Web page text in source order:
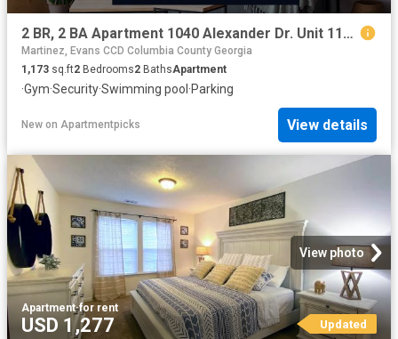
2 BR, 2 BA Apartment 1040 Alexander Dr. Unit 1134, Augusta, GA 30909
Martinez, Evans CCD Columbia County Georgia
1,173 sq.ft2 Bedrooms2 BathsApartment
·Gym·Security·Swimming pool·Parking
New on Apartmentpicks View details
View photo
Apartment·for rent
USD 1,277 Updated